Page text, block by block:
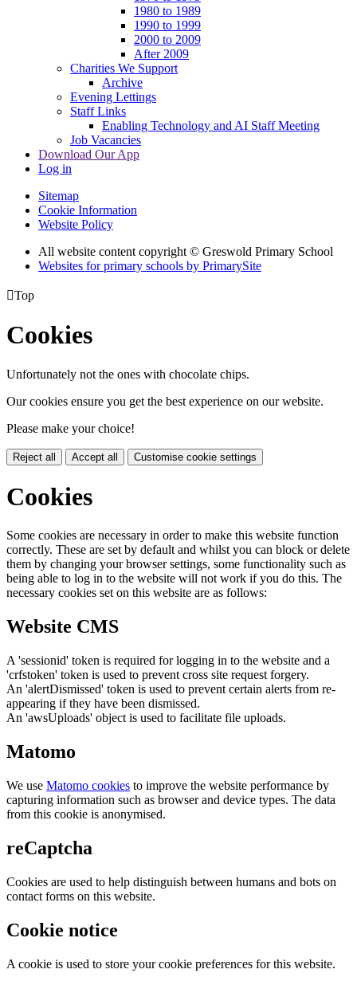
1980 to 1989
1990 to 1999
2000 to 2009
After 2009
Charities We Support
Archive
Evening Lettings
Staff Links
Enabling Technology and AI Staff Meeting
Job Vacancies
Download Our App
Log in
Sitemap
Cookie Information
Website Policy
All website content copyright © Greswold Primary School
Websites for primary schools by PrimarySite
Top
Cookies
Unfortunately not the ones with chocolate chips.
Our cookies ensure you get the best experience on our website.
Please make your choice!
Reject all Accept all Customise cookie settings
Cookies
Some cookies are necessary in order to make this website function
correctly. These are set by default and whilst you can block or delete
them by changing your browser settings, some functionality such as
being able to log in to the website will not work if you do this. The
necessary cookies set on this website are as follows:
Website CMS
A 'sessionid' token is required for logging in to the website and a
'crfstoken' token is used to prevent cross site request forgery.
An 'alertDismissed' token is used to prevent certain alerts from re-
appearing if they have been dismissed.
An 'awsUploads' object is used to facilitate file uploads.
Matomo
We use Matomo cookies to improve the website performance by
capturing information such as browser and device types. The data
from this cookie is anonymised.
reCaptcha
Cookies are used to help distinguish between humans and bots on
contact forms on this website.
Cookie notice
A cookie is used to store your cookie preferences for this website.